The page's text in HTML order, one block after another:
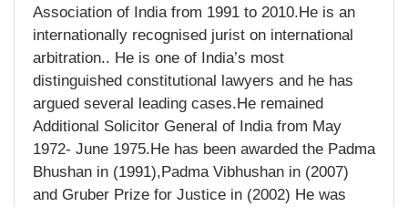
Association of India from 1991 to 2010.He is an
internationally recognised jurist on international
arbitration.. He is one of India’s most
distinguished constitutional lawyers and he has
argued several leading cases.He remained
Additional Solicitor General of India from May
1972- June 1975.He has been awarded the Padma
Bhushan in (1991),Padma Vibhushan in (2007)
and Gruber Prize for Justice in (2002) He was